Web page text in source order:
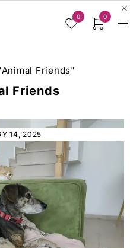
0 0
Friends
Friends"
14, 2025